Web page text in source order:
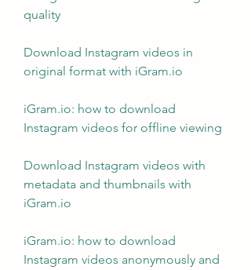
quality
Download Instagram videos in
original format with iGram.io
iGram.io: how to download
Instagram videos for offline viewing
Download Instagram videos with
metadata and thumbnails with
iGram.io
iGram.io: how to download
Instagram videos anonymously and